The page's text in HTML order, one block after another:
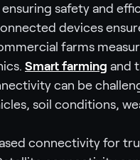
safety and
devices
farms
Smart farming and
can be
soil conditions,
connectivity for